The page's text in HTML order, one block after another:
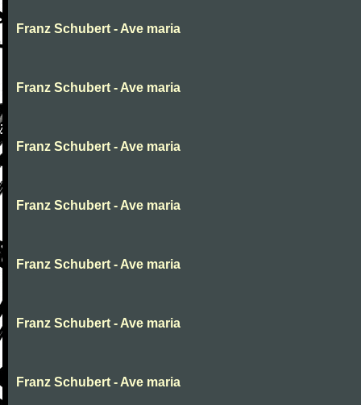
Franz Schubert - Ave maria
Franz Schubert - Ave maria
Franz Schubert - Ave maria
Franz Schubert - Ave maria
Franz Schubert - Ave maria
Franz Schubert - Ave maria
Franz Schubert - Ave maria